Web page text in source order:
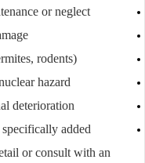
or neglect
rodents)
hazard
deterioration
added
or consult with an